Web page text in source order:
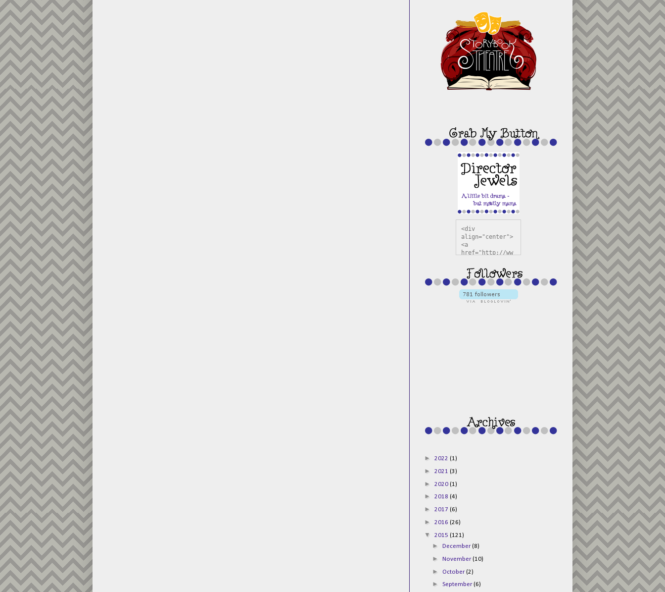
<div
align="center">
<a
href="http://ww
s.com"
title="Director
Jewels"
target="_blank"
><img
/s1600/125x125b
uttonpng.png"
alt="Director
► 2022 (1)
► 2021 (3)
► 2020 (1)
► 2018 (4)
► 2017 (6)
► 2016 (26)
▼ 2015 (121)
► December(8)
► November(10)
► October(2)
► September(6)